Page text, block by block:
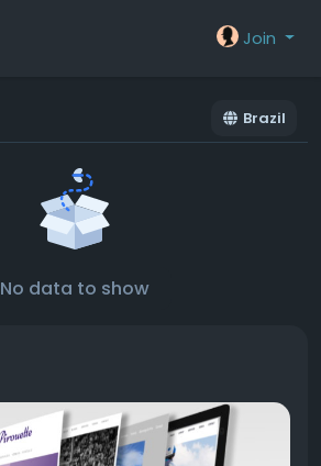
Join
Brazil
No data to show